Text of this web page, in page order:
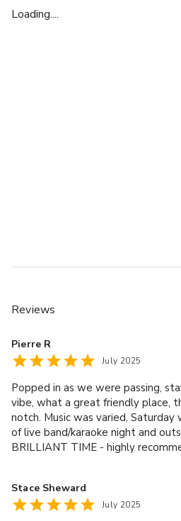
Loading....
Reviews
Pierre R
July 2025
Popped in as we were passing,
vibe, what a great friendly place,
notch. Music was varied, Saturday
of live band/karaoke night and
BRILLIANT TIME - highly
Stace Sheward
July 2025